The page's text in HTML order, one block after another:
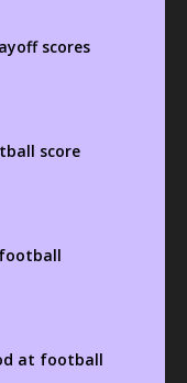
scores
score
at football